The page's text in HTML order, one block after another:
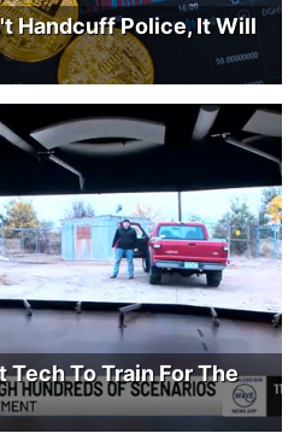
Handcuff Police, It Will
Tech To Train For The